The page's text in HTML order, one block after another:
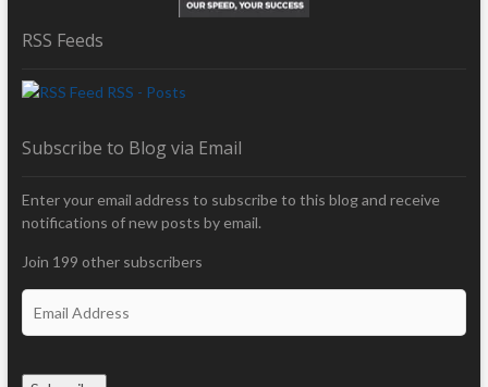
RSS Feeds
RSS - Posts
Subscribe to Blog via Email
Enter your email address to subscribe to this blog and receive
notifications of new posts by email.
Join 199 other subscribers